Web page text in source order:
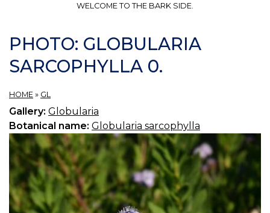
WELCOME TO THE BARK SIDE.
PHOTO: GLOBULARIA
SARCOPHYLLA 0.
HOME » GL
Gallery: Globularia
Botanical name: Globularia sarcophylla